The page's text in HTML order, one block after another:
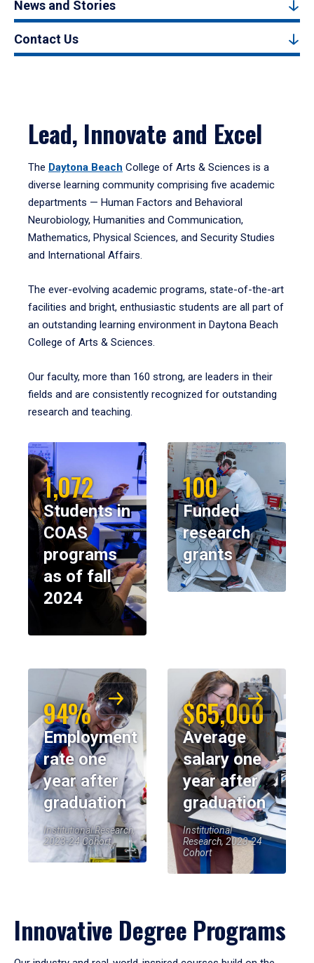
News and Stories
Contact Us
Lead, Innovate and Excel
The Daytona Beach College of Arts & Sciences is a
diverse learning community comprising five academic
departments — Human Factors and Behavioral
Neurobiology, Humanities and Communication,
Mathematics, Physical Sciences, and Security Studies
and International Affairs.
The ever-evolving academic programs, state-of-the-art
facilities and bright, enthusiastic students are all part of
an outstanding learning environment in Daytona Beach
College of Arts & Sciences.
Our faculty, more than 160 strong, are leaders in their
fields and are consistently recognized for outstanding
research and teaching.
1,072
Students in
COAS
programs
as of fall
2024
100
Funded
research
grants
94%
Employment
rate one
year after
graduation
Institutional Research,
2023-24 Cohort
$65,000
Average
salary one
year after
graduation
Institutional
Research, 2023-24
Cohort
Innovative Degree Programs